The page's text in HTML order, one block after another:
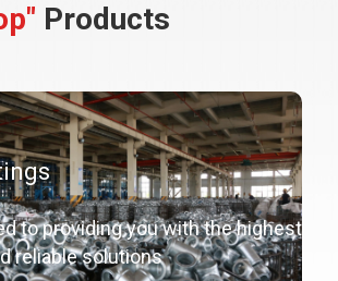
Products
to providing you with the highest
reliable solutions